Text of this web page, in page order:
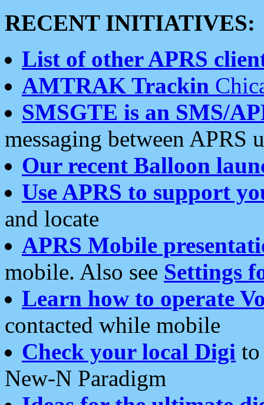
RECENT INITIATIVES:
List of other APRS
AMTRAK Trackin
SMSGTE is an SMS/
messaging between APRS
Our recent Balloon
Use APRS to support
and locate
APRS Mobile
mobile. Also see Settings
Learn how to operate
contacted while mobile
Check your local Digi
New-N Paradigm